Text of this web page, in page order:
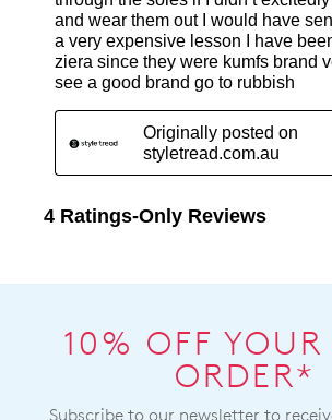
10% OFF YOUR
ORDER*
Subscribe to our newsletter to